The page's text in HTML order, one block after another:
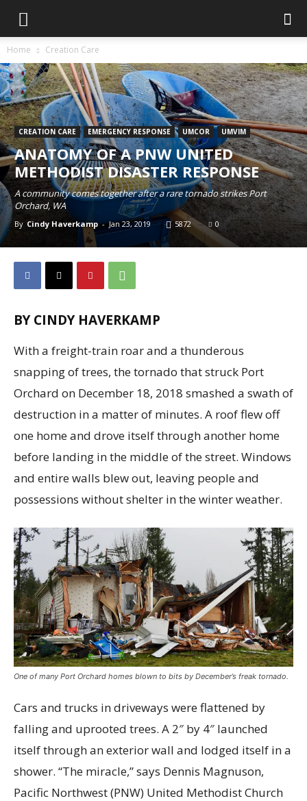
Home Creation Care
CREATION CARE EMERGENCY RESPONSE UMCOR UMVIM
ANATOMY OF A PNW UNITED
METHODIST DISASTER RESPONSE
A community comes together after a rare tornado strikes Port
Orchard, WA
By Cindy Haverkamp - Jan 23, 2019 5872 0
BY CINDY HAVERKAMP
With a freight-train roar and a thunderous
snapping of trees, the tornado that struck Port
Orchard on December 18, 2018 smashed a swath of
destruction in a matter of minutes. A roof flew off
one home and drove itself through another home
before landing in the middle of the street. Windows
and entire walls blew out, leaving people and
possessions without shelter in the winter weather.
One of many Port Orchard homes blown to bits by December’s freak tornado.
Cars and trucks in driveways were flattened by
falling and uprooted trees. A 2″ by 4″ launched
itself through an exterior wall and lodged itself in a
shower. “The miracle,” says Dennis Magnuson,
Pacific Northwest (PNW) United Methodist Church